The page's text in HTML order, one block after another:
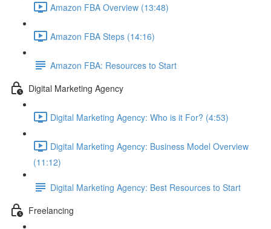
Amazon FBA Overview (13:48)
Amazon FBA Steps (14:16)
Amazon FBA: Resources to Start
Digital Marketing Agency
Digital Marketing Agency: Who is it For? (4:53)
Digital Marketing Agency: Business Model Overview
(11:12)
Digital Marketing Agency: Best Resources to Start
Freelancing